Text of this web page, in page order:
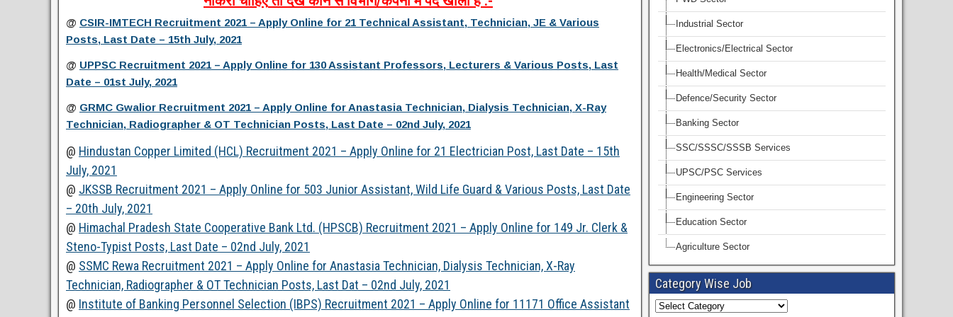
@ CSIR-IMTECH Recruitment 2021 – Apply Online for 21 Technical Assistant, Technician, JE & Various
Posts, Last Date – 15th July, 2021
@ UPPSC Recruitment 2021 – Apply Online for 130 Assistant Professors, Lecturers & Various Posts, Last
Date – 01st July, 2021
@ GRMC Gwalior Recruitment 2021 – Apply Online for Anastasia Technician, Dialysis Technician, X-Ray
Technician, Radiographer & OT Technician Posts, Last Date – 02nd July, 2021
@ Hindustan Copper Limited (HCL) Recruitment 2021 – Apply Online for 21 Electrician Post, Last Date – 15th
July, 2021
@ JKSSB Recruitment 2021 – Apply Online for 503 Junior Assistant, Wild Life Guard & Various Posts, Last Date
– 20th July, 2021
@ Himachal Pradesh State Cooperative Bank Ltd. (HPSCB) Recruitment 2021 – Apply Online for 149 Jr. Clerk &
Steno-Typist Posts, Last Date – 02nd July, 2021
@ SSMC Rewa Recruitment 2021 – Apply Online for Anastasia Technician, Dialysis Technician, X-Ray
Technician, Radiographer & OT Technician Posts, Last Dat – 02nd July, 2021
@ Institute of Banking Personnel Selection (IBPS) Recruitment 2021 – Apply Online for 11171 Office Assistant
Industrial Sector
Electronics/Electrical Sector
Health/Medical Sector
Defence/Security Sector
Banking Sector
SSC/SSSC/SSSB Services
UPSC/PSC Services
Engineering Sector
Education Sector
Agriculture Sector
Category Wise Job